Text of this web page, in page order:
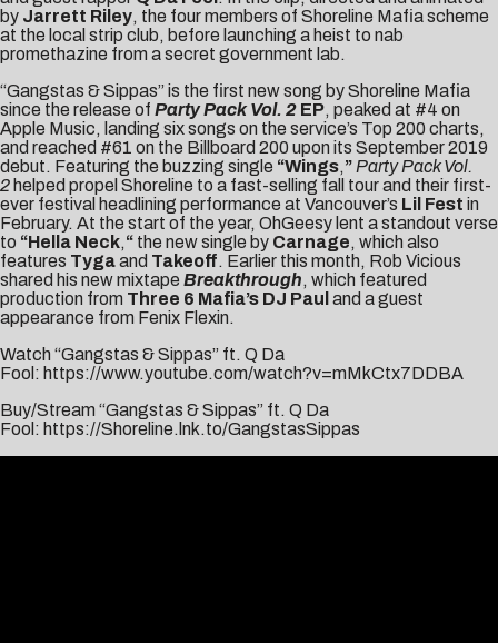
by Jarrett Riley, the four members of Shoreline Mafia scheme
at the local strip club, before launching a heist to nab
promethazine from a secret government lab.
“Gangstas & Sippas” is the first new song by Shoreline Mafia
since the release of Party Pack Vol. 2 EP, peaked at #4 on
Apple Music, landing six songs on the service’s Top 200 charts,
and reached #61 on the Billboard 200 upon its September 2019
debut. Featuring the buzzing single “Wings,” Party Pack Vol.
2 helped propel Shoreline to a fast-selling fall tour and their first-
ever festival headlining performance at Vancouver’s Lil Fest in
February. At the start of the year, OhGeesy lent a standout verse
to “Hella Neck,“ the new single by Carnage, which also
features Tygaand Takeoff. Earlier this month, Rob Vicious
shared his new mixtape Breakthrough, which featured
production from Three 6 Mafia’s DJ Paul and a guest
appearance from Fenix Flexin.
Watch “Gangstas & Sippas” ft. Q Da
Fool: https://www.youtube.com/watch?v=mMkCtx7DDBA
Buy/Stream “Gangstas & Sippas” ft. Q Da
Fool: https://Shoreline.lnk.to/GangstasSippas